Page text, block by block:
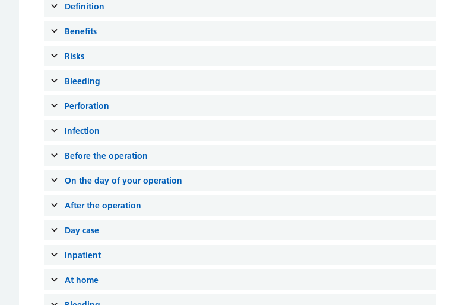
Definition
Benefits
Risks
Bleeding
Perforation
Infection
Before the operation
On the day of your operation
After the operation
Day case
Inpatient
At home